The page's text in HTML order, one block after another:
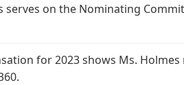
on the Nominating
for 2023 shows Ms. Holmes